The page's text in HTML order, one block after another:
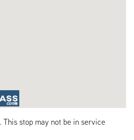
This stop may not be in service